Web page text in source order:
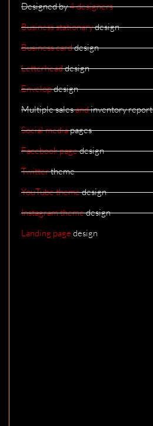
Designed by4 designers
Business stationarydesign
Business carddesign
Letterheaddesign
Envelopdesign
Multiple salesandinventory report
Social mediapages
Facebook pagedesign
Twittertheme
YouTube themedesign
Instagram themedesign
Landing page design